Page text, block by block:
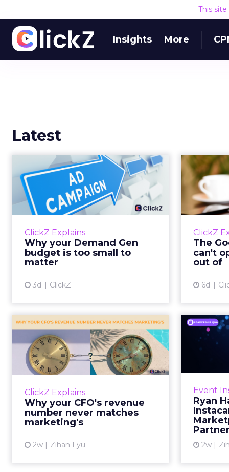
This
Insights More
Latest
ClickZ Explains
Why your Demand Gen
budget is too small to
matter
3d ClickZ
Why your Demand
Gen budget is too
small to matter
There’s a specific kind of budget
true rather than actually useful. A
brand wants to look like it’s tes...
ClickZ
The
can't
out of
6d
ClickZ Explains
Why your CFO's revenue
number never matches
marketing's
2w Zihan Lyu
Why your CFO's
revenue number
never matches
market...
You’ve sat in that meeting. The
marketing slide says the campaign
drove 500,000 dollars. The
finance slide, for the same
Event
Ryan
Partner
2w